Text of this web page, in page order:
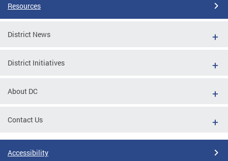
Resources
District News
District Initiatives
About DC
Contact Us
Accessibility